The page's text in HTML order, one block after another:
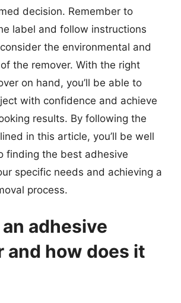
decision. Remember to
label and follow instructions
the environmental and
the remover. With the right
on hand, you’ll be able to
with confidence and achieve
results. By following the
in this article, you’ll be well
finding the best adhesive
specific needs and achieving a
process.
adhesive
and how does it